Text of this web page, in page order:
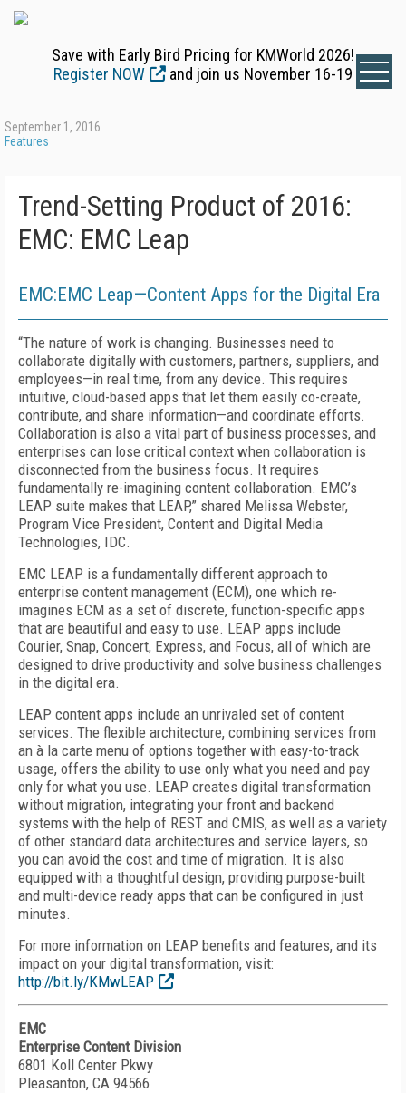
Save with Early Bird Pricing for KMWorld 2026!
Register NOW
and join us November 16-19
September 1, 2016
Features
Trend-Setting Product of 2016:
EMC: EMC Leap
EMC:EMC Leap—Content Apps for the Digital Era
“The nature of work is changing. Businesses need to
collaborate digitally with customers, partners, suppliers, and
employees—in real time, from any device. This requires
intuitive, cloud-based apps that let them easily co-create,
contribute, and share information—and coordinate efforts.
Collaboration is also a vital part of business processes, and
enterprises can lose critical context when collaboration is
disconnected from the business focus. It requires
fundamentally re-imagining content collaboration. EMC’s
LEAP suite makes that LEAP,” shared Melissa Webster,
Program Vice President, Content and Digital Media
Technologies, IDC.
EMC LEAP is a fundamentally different approach to
enterprise content management (ECM), one which re-
imagines ECM as a set of discrete, function-specific apps
that are beautiful and easy to use. LEAP apps include
Courier, Snap, Concert, Express, and Focus, all of which are
designed to drive productivity and solve business challenges
in the digital era.
LEAP content apps include an unrivaled set of content
services. The flexible architecture, combining services from
an à la carte menu of options together with easy-to-track
usage, offers the ability to use only what you need and pay
only for what you use. LEAP creates digital transformation
without migration, integrating your front and backend
systems with the help of REST and CMIS, as well as a variety
of other standard data architectures and service layers, so
you can avoid the cost and time of migration. It is also
equipped with a thoughtful design, providing purpose-built
and multi-device ready apps that can be configured in just
minutes.
For more information on LEAP benefits and features, and its
impact on your digital transformation, visit:
http://bit.ly/KMwLEAP
EMC
Enterprise Content Division
6801 Koll Center Pkwy
Pleasanton, CA 94566